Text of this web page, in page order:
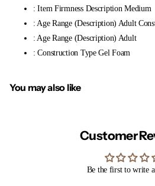
: Item Firmness Description Medium
: Age Range (Description) Adult
: Age Range (Description) Adult
: Construction Type Gel Foam
You may also like
Customer
Be the first to write